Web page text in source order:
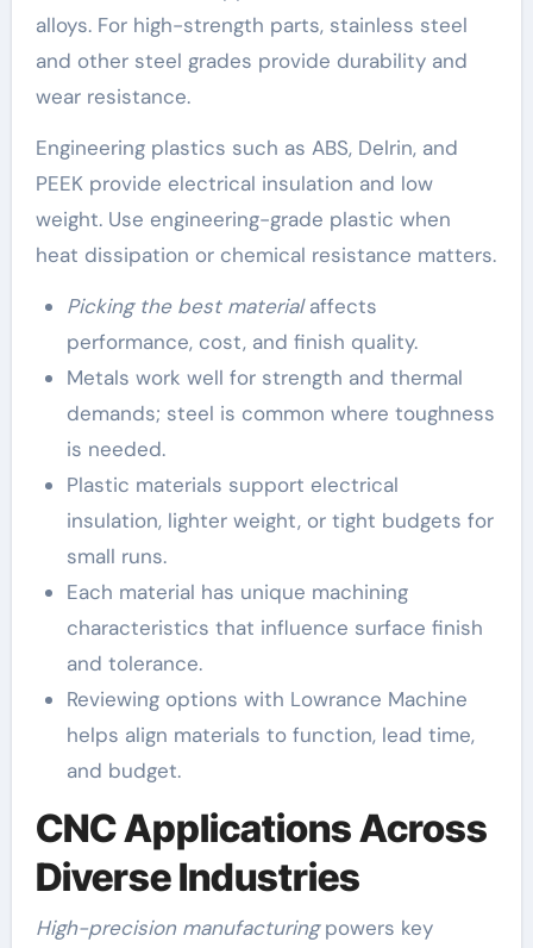
alloys. For high-strength parts, stainless steel
and other steel grades provide durability and
wear resistance.
Engineering plastics such as ABS, Delrin, and
PEEK provide electrical insulation and low
weight. Use engineering-grade plastic when
heat dissipation or chemical resistance matters.
Picking the best materialaffects
performance, cost, and finish quality.
Metals work well for strength and thermal
demands; steel is common where toughness
is needed.
Plastic materials support electrical
insulation, lighter weight, or tight budgets for
small runs.
Each material has unique machining
characteristics that influence surface finish
and tolerance.
Reviewing options with Lowrance Machine
helps align materials to function, lead time,
and budget.
CNC Applications Across
Diverse Industries
High-precision manufacturingpowers key